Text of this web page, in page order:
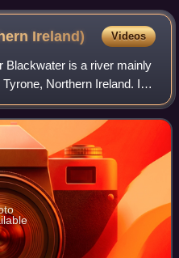
county
Ireland) Videos
Blackwater is a river mainly
Northern Ireland. Its
County Tyrone. The